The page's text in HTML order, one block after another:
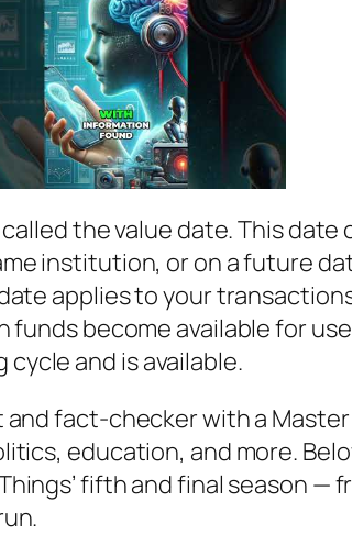
the value date. This date
institution, or on a future
applies to your
become available for
and is available.
fact-checker with a
education, and more.
fifth and final season —